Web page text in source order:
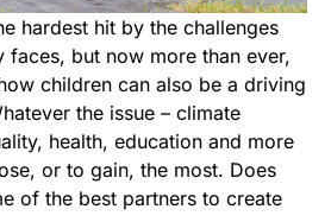
hardest hit by the challenges
faces, but now more than ever,
children can also be a driving
the issue – climate
health, education and more
or to gain, the most. Does
of the best partners to create